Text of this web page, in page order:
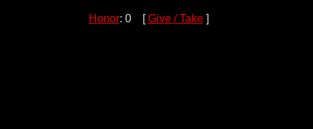
Honor: 0 [Give / Take]